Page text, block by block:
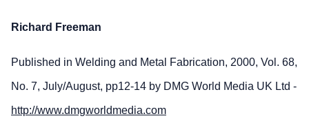
Richard Freeman
Published in Welding and Metal Fabrication, 2000, Vol. 68,
No. 7, July/August, pp12-14 by DMG World Media UK Ltd -
http://www.dmgworldmedia.com